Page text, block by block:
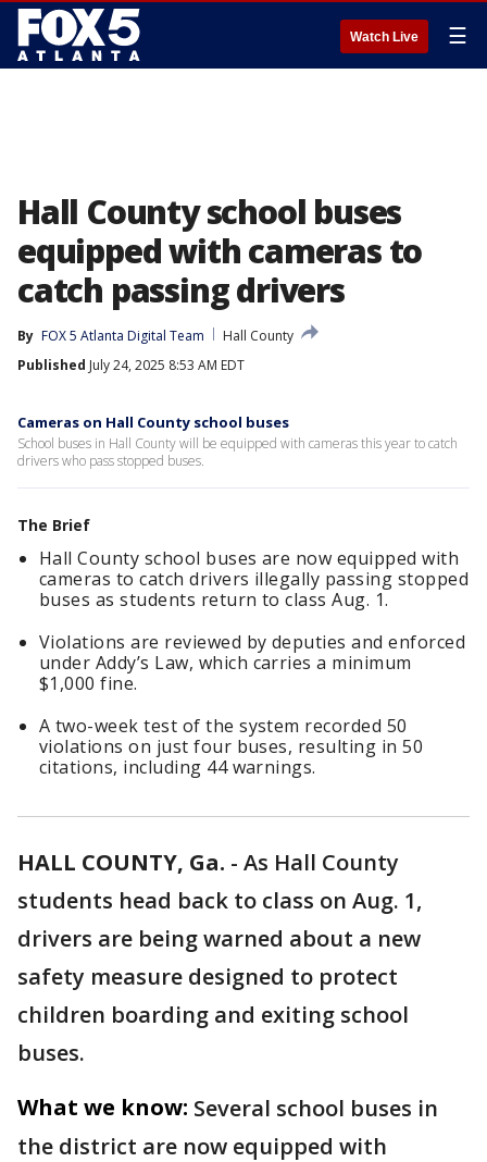
Watch Live ☰
Hall County school buses
equipped with cameras to
catch passing drivers
By FOX 5 Atlanta Digital Team
Hall County
Published July 24, 2025 8:53 AM EDT
Cameras on Hall County school buses
School buses in Hall County will be equipped with cameras this year to catch
drivers who pass stopped buses.
The Brief
Hall County school buses are now equipped with
cameras to catch drivers illegally passing stopped
buses as students return to class Aug. 1.
Violations are reviewed by deputies and enforced
under Addy’s Law, which carries a minimum
$1,000 fine.
A two-week test of the system recorded 50
violations on just four buses, resulting in 50
citations, including 44 warnings.
HALL COUNTY, Ga. - As Hall County
students head back to class on Aug. 1,
drivers are being warned about a new
safety measure designed to protect
children boarding and exiting school
buses.
What we know: Several school buses in
the district are now equipped with